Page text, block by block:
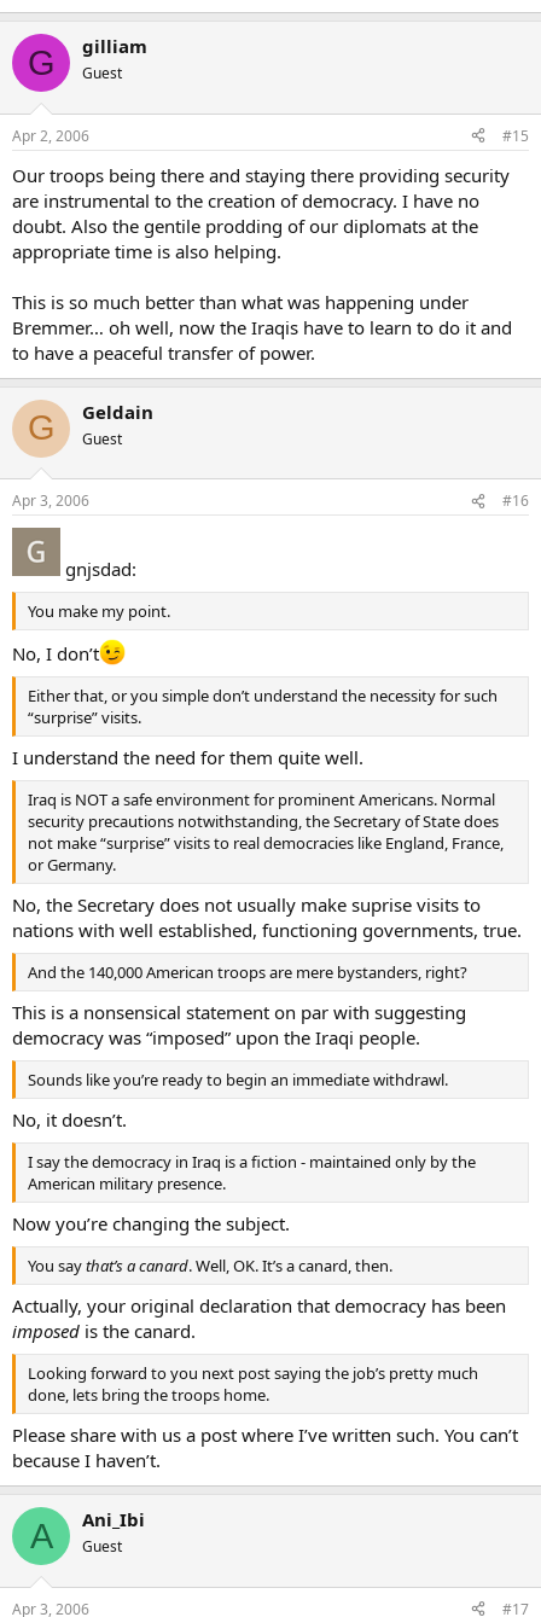
G gilliam
Guest
Apr 2, 2006 #15
Our troops being there and staying there providing security
are instrumental to the creation of democracy. I have no
doubt. Also the gentile prodding of our diplomats at the
appropriate time is also helping.
This is so much better than what was happening under
Bremmer… oh well, now the Iraqis have to learn to do it and
to have a peaceful transfer of power.
G Geldain
Guest
Apr 3, 2006 #16
gnjsdad:
You make my point.
No, I don’t
Either that, or you simple don’t understand the necessity for such
“surprise” visits.
I understand the need for them quite well.
Iraq is NOT a safe environment for prominent Americans. Normal
security precautions notwithstanding, the Secretary of State does
not make “surprise” visits to real democracies like England, France,
or Germany.
No, the Secretary does not usually make suprise visits to
nations with well established, functioning governments, true.
And the 140,000 American troops are mere bystanders, right?
This is a nonsensical statement on par with suggesting
democracy was “imposed” upon the Iraqi people.
Sounds like you’re ready to begin an immediate withdrawl.
No, it doesn’t.
I say the democracy in Iraq is a fiction - maintained only by the
American military presence.
Now you’re changing the subject.
You saythat’s a canard. Well, OK. It’s a canard, then.
Actually, your original declaration that democracy has been
imposed is the canard.
Looking forward to you next post saying the job’s pretty much
done, lets bring the troops home.
Please share with us a post where I’ve written such. You can’t
because I haven’t.
A Ani_Ibi
Guest
Apr 3, 2006 #17